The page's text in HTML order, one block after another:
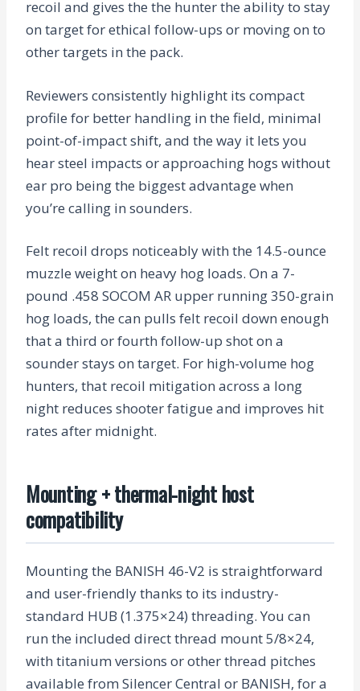
recoil and gives the the hunter the ability to stay
on target for ethical follow-ups or moving on to
other targets in the pack.
Reviewers consistently highlight its compact
profile for better handling in the field, minimal
point-of-impact shift, and the way it lets you
hear steel impacts or approaching hogs without
ear pro being the biggest advantage when
you’re calling in sounders.
Felt recoil drops noticeably with the 14.5-ounce
muzzle weight on heavy hog loads. On a 7-
pound .458 SOCOM AR upper running 350-grain
hog loads, the can pulls felt recoil down enough
that a third or fourth follow-up shot on a
sounder stays on target. For high-volume hog
hunters, that recoil mitigation across a long
night reduces shooter fatigue and improves hit
rates after midnight.
Mounting + thermal-night host
compatibility
Mounting the BANISH 46-V2 is straightforward
and user-friendly thanks to its industry-
standard HUB (1.375×24) threading. You can
run the included direct thread mount 5/8×24,
with titanium versions or other thread pitches
available from Silencer Central or BANISH, for a